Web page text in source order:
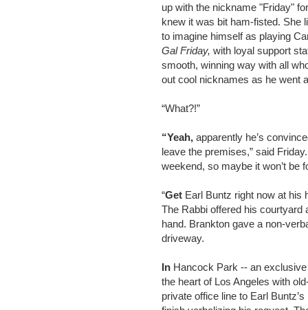
up with the nickname "Friday"
knew it was bit ham-fisted. She
to imagine himself as playing
Gal Friday, with loyal support
smooth, winning way with all
out cool nicknames as he went
“What?!”
“Yeah, apparently he’s
leave the premises,” said
weekend, so maybe it won’t be
“Get Earl Buntz right now at his
The Rabbi offered his courtyard
hand. Brankton gave a non-
driveway.
In Hancock Park -- an
the heart of Los Angeles with
private office line to Earl